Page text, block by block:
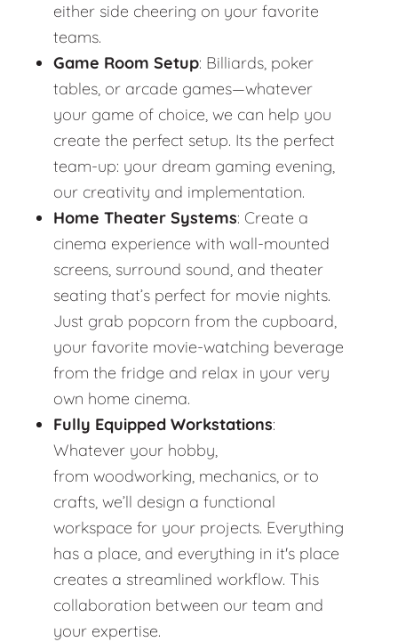
either side cheering on your favorite
teams.
Game Room Setup: Billiards, poker
tables, or arcade games—whatever
your game of choice, we can help you
create the perfect setup. Its the perfect
team-up: your dream gaming evening,
our creativity and implementation.
Home Theater Systems: Create a
cinema experience with wall-mounted
screens, surround sound, and theater
seating that’s perfect for movie nights.
Just grab popcorn from the cupboard,
your favorite movie-watching beverage
from the fridge and relax in your very
own home cinema.
Fully Equipped Workstations:
Whatever your hobby,
from woodworking, mechanics, or to
crafts, we’ll design a functional
workspace for your projects. Everything
has a place, and everything in it's place
creates a streamlined workflow. This
collaboration between our team and
your expertise.